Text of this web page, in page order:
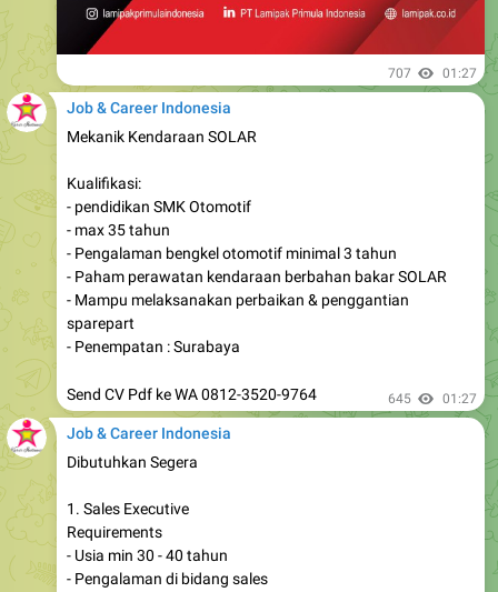
707 01:27
Job & Career Indonesia
Mekanik Kendaraan SOLAR
Kualifikasi:
- pendidikan SMK Otomotif
- max 35 tahun
- Pengalaman bengkel otomotif minimal 3 tahun
- Paham perawatan kendaraan berbahan bakar SOLAR
- Mampu melaksanakan perbaikan & penggantian
sparepart
- Penempatan : Surabaya
Send CV Pdf ke WA 0812-3520-9764 645 01:27
Job & Career Indonesia
Dibutuhkan Segera
1. Sales Executive
Requirements
- Usia min 30 - 40 tahun
- Pengalaman di bidang sales